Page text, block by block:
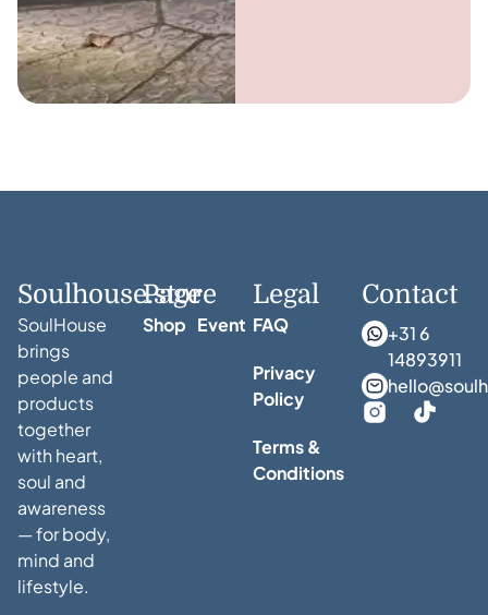
Soulhouse.store
SoulHouse
brings
people and
products
together
with heart,
soul and
awareness
— for body,
mind and
lifestyle.
Page
Shop Event
Legal
FAQ
Privacy
Policy
Terms &
Conditions
Contact
+31 6
14893911